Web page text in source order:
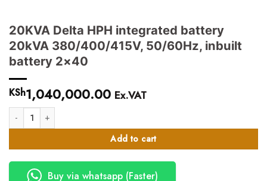
20KVA Delta HPH integrated battery
20kVA 380/400/415V, 50/60Hz, inbuilt
battery 2×40
KSh1,040,000.00 Ex.VAT
20KVA Delta HPH integrated battery 20kVA 380/400/415V, 50/60Hz,
Add to cart
Buy via whatsapp (Faster)